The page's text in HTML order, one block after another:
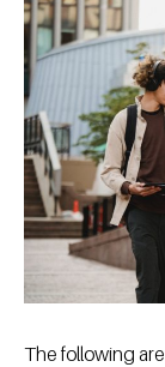
The following